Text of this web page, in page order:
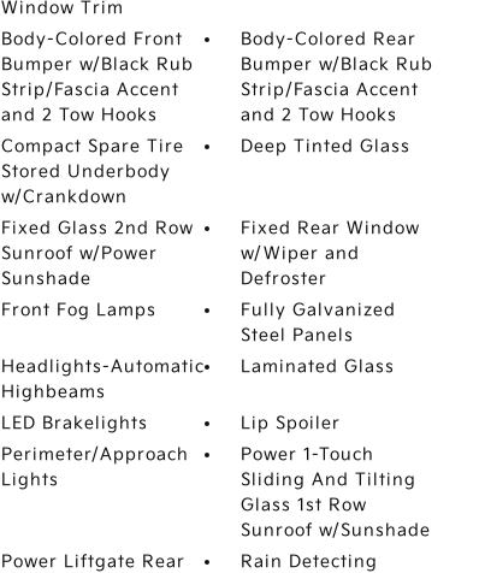
Window Trim
Body-Colored Front
Bumper w/Black Rub
Strip/Fascia Accent
and 2 Tow Hooks
Body-Colored Rear
Bumper w/Black Rub
Strip/Fascia Accent
and 2 Tow Hooks
Compact Spare Tire
Stored Underbody
w/Crankdown
Deep Tinted Glass
Fixed Glass 2nd Row
Sunroof w/Power
Sunshade
Fixed Rear Window
w/Wiper and
Defroster
Front Fog Lamps
Fully Galvanized
Steel Panels
Headlights-Automatic
Highbeams
Laminated Glass
LED Brakelights
Lip Spoiler
Perimeter/Approach
Lights
Power 1-Touch
Sliding And Tilting
Glass 1st Row
Sunroof w/Sunshade
Power Liftgate Rear
Rain Detecting